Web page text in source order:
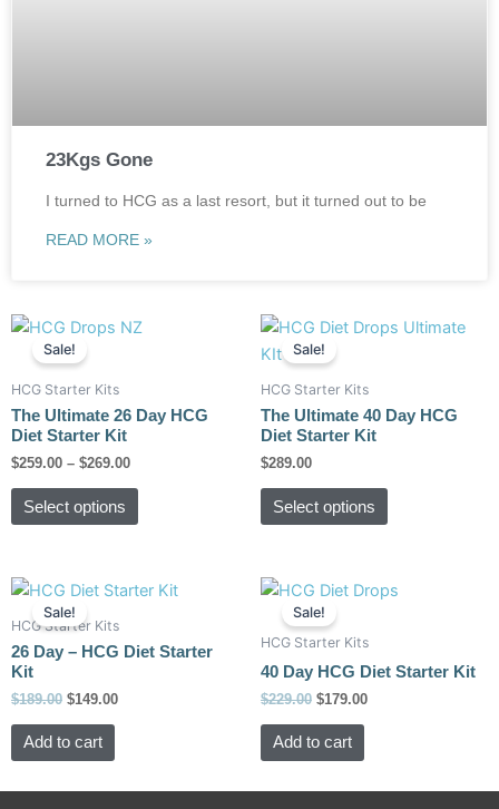
23Kgs Gone
I turned to HCG as a last resort, but it turned out to be
READ MORE »
Sale!
HCG Starter Kits
The Ultimate 26 Day HCG
Diet Starter Kit
$259.00 – $269.00
Price
Select options
This
product
has
multiple
variants.
The
options
may
on
the
product
page
Sale!
HCG Starter Kits
The Ultimate 40 Day HCG
Diet Starter Kit
$289.00
Select options
This
product
has
multiple
variants.
The
options
may
on
the
product
page
Sale!
HCG Starter Kits
26 Day – HCG Diet Starter
Kit
$189.00
Original
price
was:
$189.00.
$149.00
Current
is:
$149.00.
Add to cart
Sale!
HCG Starter Kits
40 Day HCG Diet Starter Kit
$229.00
Original
price
was:
$229.00.
$179.00
Current
price
$179.00.
Add to cart